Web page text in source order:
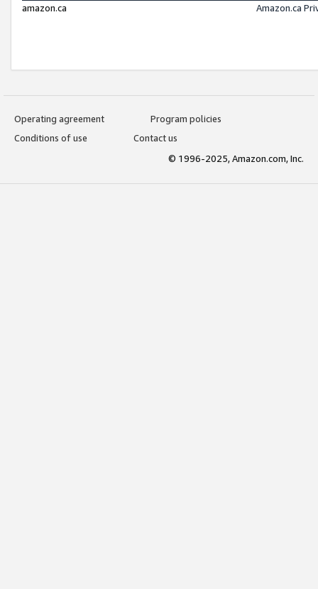
amazon.ca
Amazon.ca
Operating agreement
Program policies
Conditions of use
Contact us
© 1996-2025, Amazon.com, Inc.